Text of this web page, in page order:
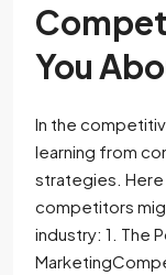
You
In the
learning from
strategies. Here
competitors
industry: 1. The